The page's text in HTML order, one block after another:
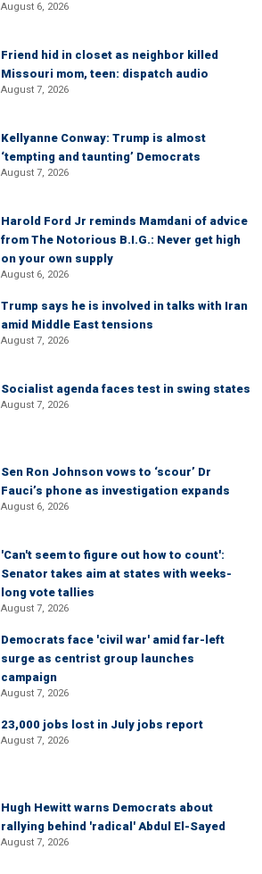
August 6, 2026
Friend hid in closet as neighbor killed
Missouri mom, teen: dispatch audio
August 7, 2026
Kellyanne Conway: Trump is almost
‘tempting and taunting’ Democrats
August 7, 2026
Harold Ford Jr reminds Mamdani of advice
from The Notorious B.I.G.: Never get high
on your own supply
August 6, 2026
Trump says he is involved in talks with Iran
amid Middle East tensions
August 7, 2026
Socialist agenda faces test in swing states
August 7, 2026
Sen Ron Johnson vows to ‘scour’ Dr
Fauci’s phone as investigation expands
August 6, 2026
'Can't seem to figure out how to count':
Senator takes aim at states with weeks-
long vote tallies
August 7, 2026
Democrats face 'civil war' amid far-left
surge as centrist group launches
campaign
August 7, 2026
23,000 jobs lost in July jobs report
August 7, 2026
Hugh Hewitt warns Democrats about
rallying behind 'radical' Abdul El-Sayed
August 7, 2026